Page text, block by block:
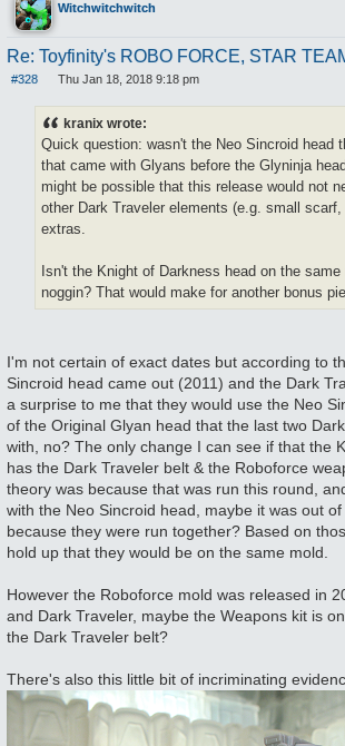
Witchwitchwitch
Re: Toyfinity's ROBO FORCE, STAR
#328
o
s
Thu Jan 18, 2018 9:18 pm
kranix wrote:
Quick question: wasn't the Neo Sincroid head
that came with Glyans before the Glyninja
might be possible that this release would not
other Dark Traveler elements (e.g. small
extras.
Isn't the Knight of Darkness head on the
noggin? That would make for another bonus
I'm not certain of exact dates but according to
Sincroid head came out (2011) and the Dark
a surprise to me that they would use the Neo
of the Original Glyan head that the last two
with, no? The only change I can see if that the
has the Dark Traveler belt & the Roboforce
theory was because that was run this round,
with the Neo Sincroid head, maybe it was out
because they were run together? Based on
hold up that they would be on the same mold.
However the Roboforce mold was released in
and Dark Traveler, maybe the Weapons kit is
the Dark Traveler belt?
There's also this little bit of incriminating